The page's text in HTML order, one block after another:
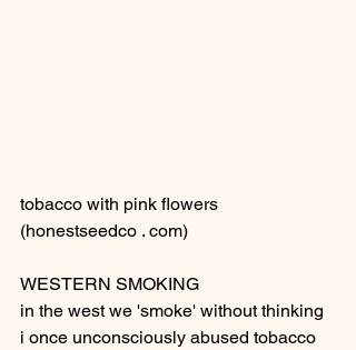
tobacco with pink flowers
(honestseedco . com)
WESTERN SMOKING
in the west we 'smoke' without thinking
i once unconsciously abused tobacco